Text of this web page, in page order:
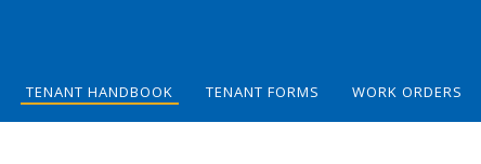
TENANT HANDBOOK TENANT FORMS WORK ORDERS